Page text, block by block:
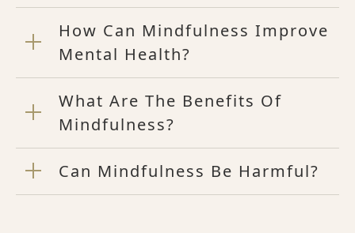
How Can Mindfulness Improve
Mental Health?
What Are The Benefits Of
Mindfulness?
Can Mindfulness Be Harmful?